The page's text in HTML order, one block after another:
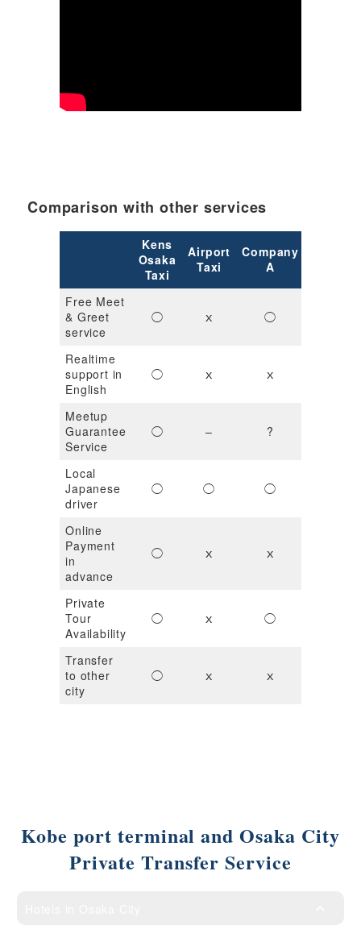
Comparison with other services
Kens
Osaka
Taxi
Airport
Taxi
Company
A
Free Meet
& Greet
service
◯ ｘ ◯
Realtime
support in
English
◯ ｘ ｘ
Meetup
Guarantee
Service
◯ – ?
Local
Japanese
driver
◯ ◯ ◯
Online
Payment
in
advance
◯ ｘ ｘ
Private
Tour
Availability
◯ ｘ ◯
Transfer
to other
city
◯ ｘ ｘ
Kobe port terminal and Osaka City
Private Transfer Service